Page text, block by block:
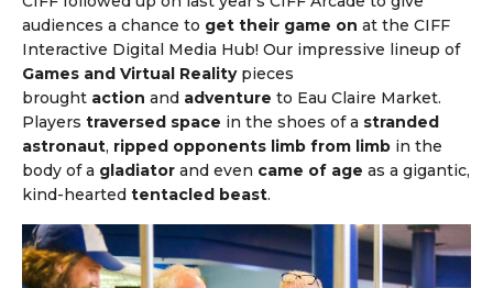
audiences a chance to get their game on at the CIFF
Interactive Digital Media Hub! Our impressive lineup of
Games and Virtual Realitypieces
brought action and adventure to Eau Claire Market.
Players traversed space in the shoes of a stranded
astronaut, ripped opponents limb from limb in the
body of a gladiator and even came of age as a gigantic,
kind-hearted tentacled beast.